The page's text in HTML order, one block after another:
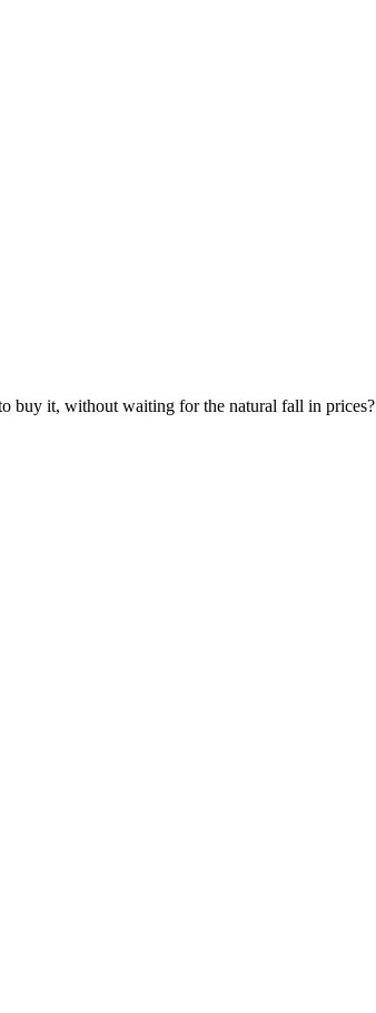
buy it, without waiting for the natural fall in prices?